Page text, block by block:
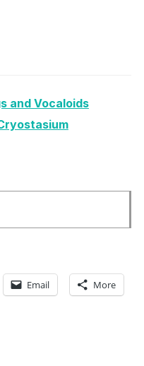
and Vocaloids
Email More